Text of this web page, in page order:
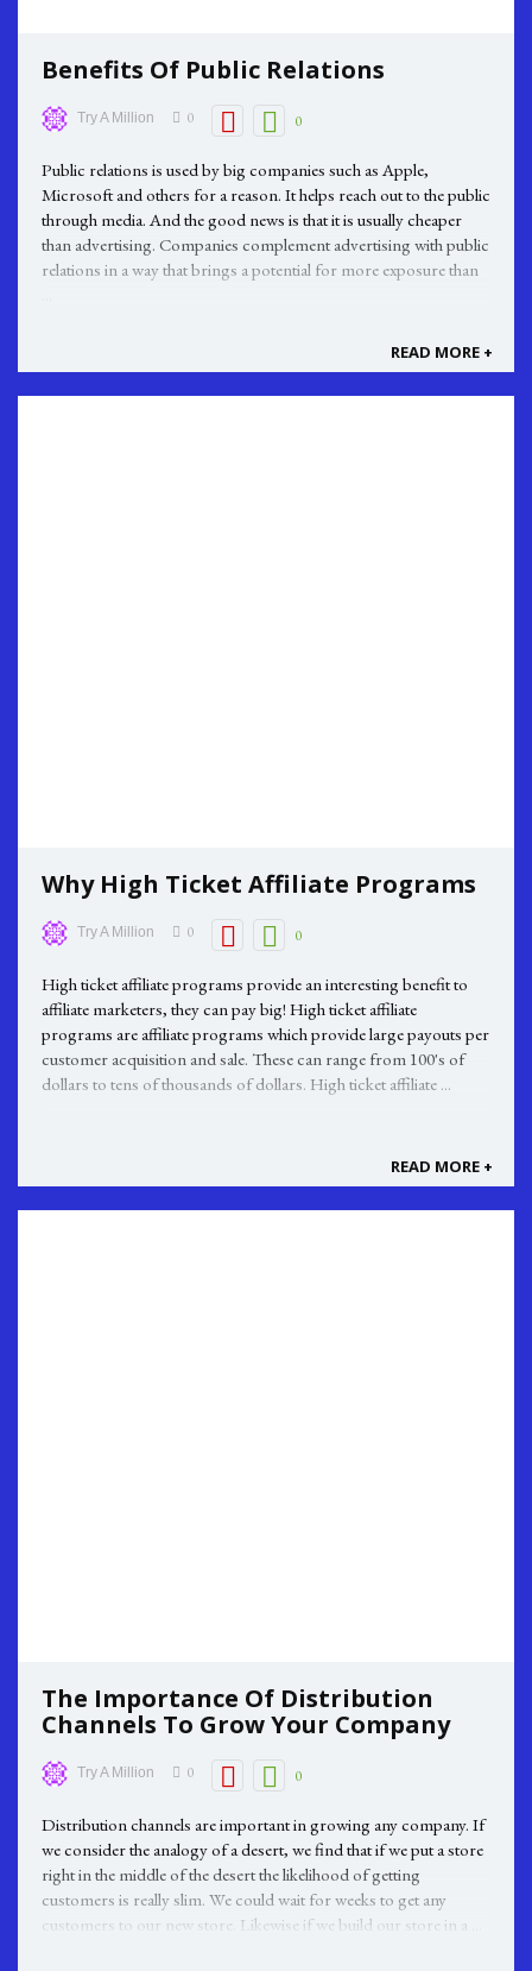
Benefits Of Public Relations
Try A Million 0 0
Public relations is used by big companies such as Apple,
Microsoft and others for a reason. It helps reach out to the public
through media. And the good news is that it is usually cheaper
than advertising. Companies complement advertising with public
relations in a way that brings a potential for more exposure than
READ MORE +
Why High Ticket Affiliate Programs
Try A Million 0 0
High ticket affiliate programs provide an interesting benefit to
affiliate marketers, they can pay big! High ticket affiliate
programs are affiliate programs which provide large payouts per
customer acquisition and sale. These can range from 100's of
dollars to tens of thousands of dollars. High ticket affiliate ...
READ MORE +
The Importance Of Distribution
Channels To Grow Your Company
Try A Million 0 0
Distribution channels are important in growing any company. If
we consider the analogy of a desert, we find that if we put a store
right in the middle of the desert the likelihood of getting
customers is really slim. We could wait for weeks to get any
customers to our new store. Likewise if we build our store in a ...